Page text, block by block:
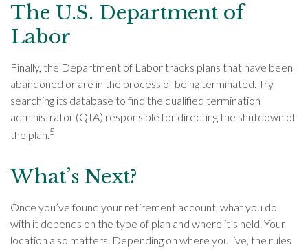
The U.S. Department of
Labor
Finally, the Department of Labor tracks plans that have been
abandoned or are in the process of being terminated. Try
searching its database to find the qualified termination
administrator (QTA) responsible for directing the shutdown of
the plan.5
What’s Next?
Once you’ve found your retirement account, what you do
with it depends on the type of plan and where it’s held. Your
location also matters. Depending on where you live, the rules